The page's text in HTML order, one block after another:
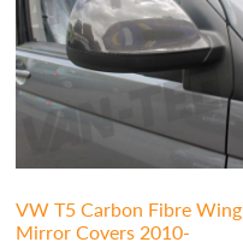
VW T5 Carbon Fibre Wing
Mirror Covers 2010-